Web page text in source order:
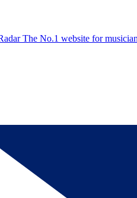
The No.1 website for